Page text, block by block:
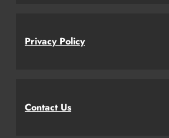
Privacy Policy
Contact Us